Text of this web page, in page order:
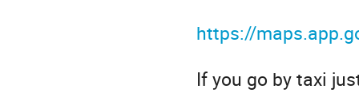
https://
If you go by taxi